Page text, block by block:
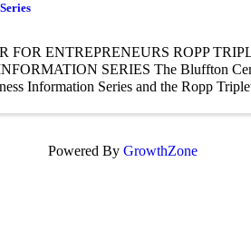
FOR ENTREPRENEURS ROPP
SERIES The Bluffton
Information Series and the Ropp
Powered By GrowthZone